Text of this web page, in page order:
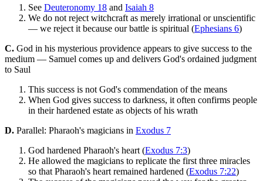
See Deuteronomy 18 and Isaiah 8
We do not reject witchcraft as merely irrational or unscientific
— we reject it because our battle is spiritual (Ephesians 6)
C. God in his mysterious providence appears to give success to the
medium — Samuel comes up and delivers God's ordained judgment
to Saul
This success is not God's commendation of the means
When God gives success to darkness, it often confirms people
in their hardened estate as objects of his wrath
D. Parallel: Pharaoh's magicians in Exodus 7
God hardened Pharaoh's heart (Exodus 7:3)
He allowed the magicians to replicate the first three miracles
so that Pharaoh's heart remained hardened (Exodus 7:22)